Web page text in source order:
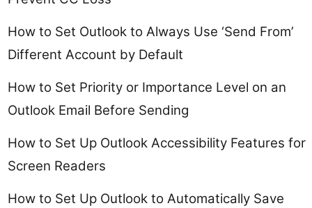
How to Set Outlook to Always Use ‘Send From’
Different Account by Default
How to Set Priority or Importance Level on an
Outlook Email Before Sending
How to Set Up Outlook Accessibility Features for
Screen Readers
How to Set Up Outlook to Automatically Save